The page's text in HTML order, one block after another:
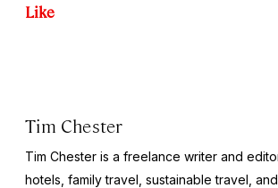
Like
Tim Chester
Tim Chester is a freelance writer and
hotels, family travel, sustainable travel,